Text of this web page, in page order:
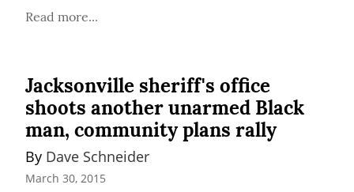
Read more...
Jacksonville sheriff's office
shoots another unarmed Black
man, community plans rally
By Dave Schneider
March 30, 2015